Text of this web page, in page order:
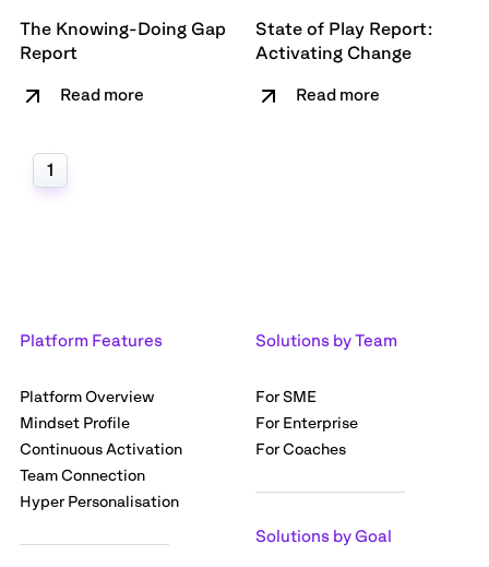
The Knowing-Doing Gap
Report
Read more
State of Play Report:
Activating Change
Read more
1
Platform Features
Platform Overview
Mindset Profile
Continuous Activation
Team Connection
Hyper Personalisation
Solutions by Team
For SME
For Enterprise
For Coaches
Solutions by Goal